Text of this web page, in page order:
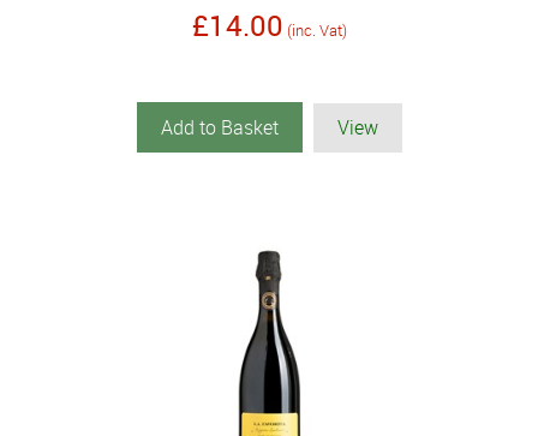
£14.00 (inc. Vat)
Add to Basket View